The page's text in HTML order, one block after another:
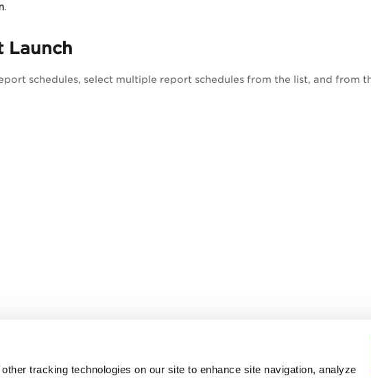
tracking technologies on our site to enhance site navigation, analyze
.
Launch
schedules, select multiple report schedules from the list, and from